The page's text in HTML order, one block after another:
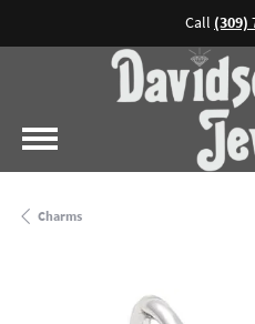
Call (309)
Charms